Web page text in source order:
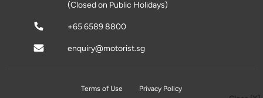
(Closed on Public Holidays)
+65 6589 8800
enquiry@motorist.sg
Terms of Use Privacy Policy